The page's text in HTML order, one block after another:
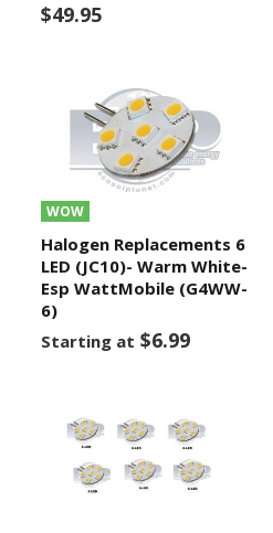
$49.95
WOW
Halogen Replacements 6
LED (JC10)- Warm White-
Esp WattMobile (G4WW-
6)
Starting at $6.99